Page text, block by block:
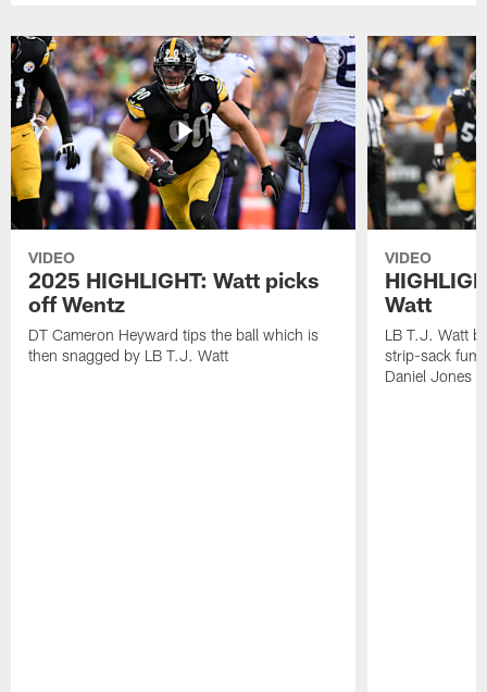
VIDEO
2025 HIGHLIGHT: Watt picks
off Wentz
DT Cameron Heyward tips the ball which is
then snagged by LB T.J. Watt
VIDEO
Watt
LB T.J. Watt
strip-sack
Daniel Jones